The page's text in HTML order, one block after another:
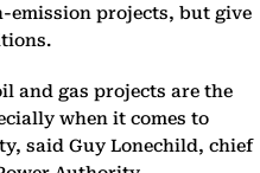
emission projects, but give
and gas projects are the
when it comes to
said Guy Lonechild, chief